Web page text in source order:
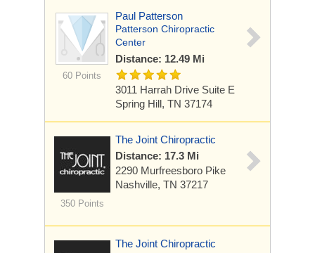
60 Points
Paul Patterson
Patterson Chiropractic
Center
Distance: 12.49 Mi
3011 Harrah Drive Suite E
Spring Hill, TN 37174
350 Points
The Joint Chiropractic
Distance: 17.3 Mi
2290 Murfreesboro Pike
Nashville, TN 37217
The Joint Chiropractic